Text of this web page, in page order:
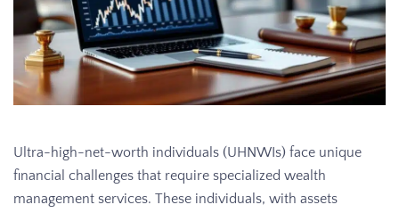
Ultra-high-net-worth individuals (UHNWIs) face unique
financial challenges that require specialized wealth
management services. These individuals, with assets